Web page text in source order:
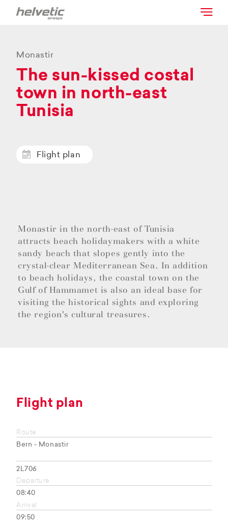
Monastir
The sun-kissed costal
town in north-east
Tunisia
Flight plan
Monastir in the north-east of Tunisia
attracts beach holidaymakers with a white
sandy beach that slopes gently into the
crystal-clear Mediterranean Sea. In addition
to beach holidays, the coastal town on the
Gulf of Hammamet is also an ideal base for
visiting the historical sights and exploring
the region's cultural treasures.
Flight plan
Route
Bern - Monastir
2L706
Departure
08:40
Arrival
09:50